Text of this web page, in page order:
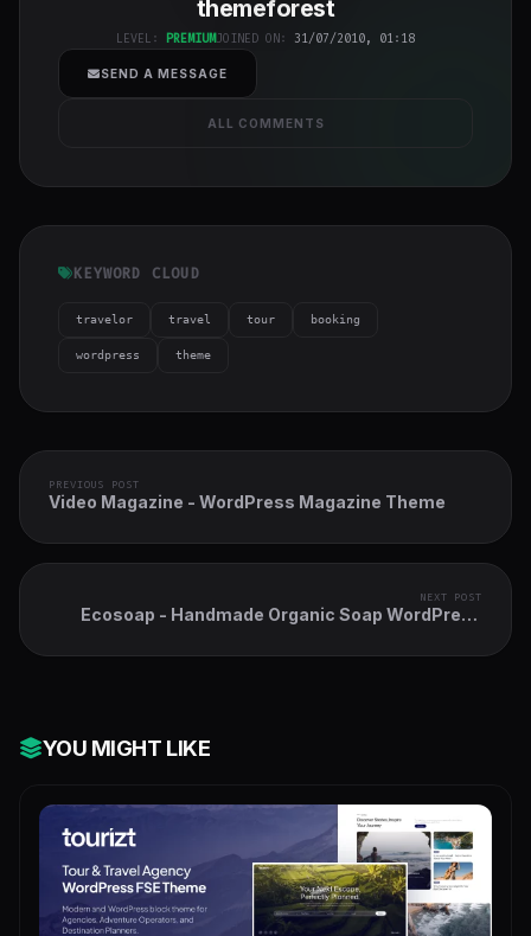
themeforest
LEVEL: PREMIUMJOINED ON: 31/07/2010, 01:18
SEND A MESSAGE
ALL COMMENTS
KEYWORD CLOUD
travelor travel tour booking
wordpress theme
PREVIOUS POST
Video Magazine - WordPress Magazine Theme
NEXT POST
Ecosoap - Handmade Organic Soap WordPress
YOU MIGHT LIKE